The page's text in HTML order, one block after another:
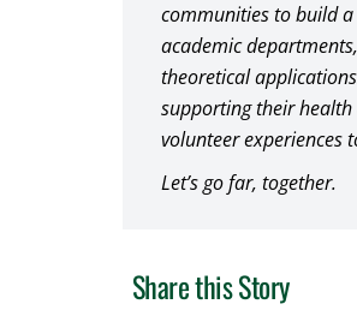
communities to build
academic
theoretical
supporting their
volunteer experiences
Let’s go far, together.
Share this Story